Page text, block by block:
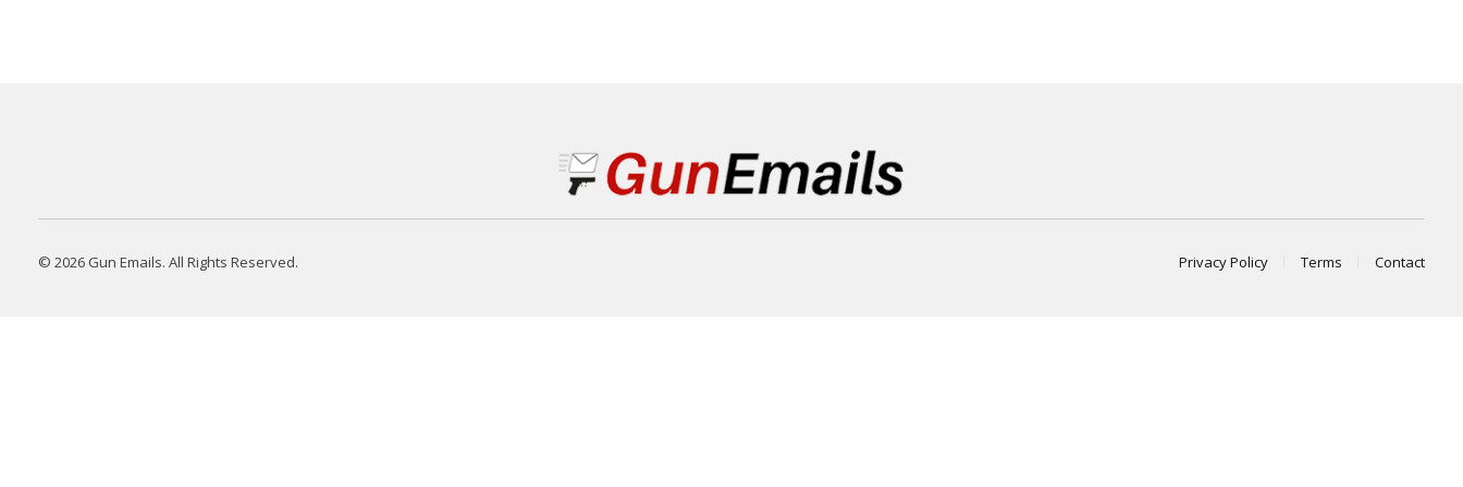
© 2026 Gun Emails. All Rights Reserved. Privacy Policy Terms Contact